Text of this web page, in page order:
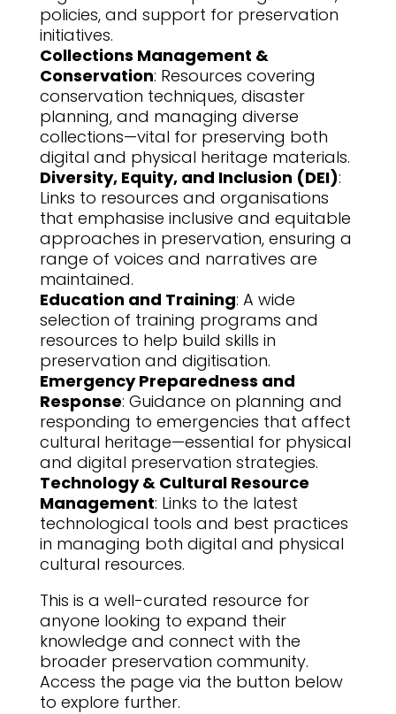
policies, and support for preservation
initiatives.
Collections Management &
Conservation: Resources covering
conservation techniques, disaster
planning, and managing diverse
collections—vital for preserving both
digital and physical heritage materials.
Diversity, Equity, and Inclusion (DEI):
Links to resources and organisations
that emphasise inclusive and equitable
approaches in preservation, ensuring a
range of voices and narratives are
maintained.
Education and Training: A wide
selection of training programs and
resources to help build skills in
preservation and digitisation.
Emergency Preparedness and
Response: Guidance on planning and
responding to emergencies that affect
cultural heritage—essential for physical
and digital preservation strategies.
Technology & Cultural Resource
Management: Links to the latest
technological tools and best practices
in managing both digital and physical
cultural resources.
This is a well-curated resource for
anyone looking to expand their
knowledge and connect with the
broader preservation community.
Access the page via the button below
to explore further.